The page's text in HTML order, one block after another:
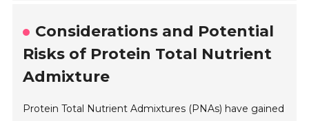
Considerations and Potential
Risks of Protein Total Nutrient
Admixture
Protein Total Nutrient Admixtures (PNAs) have gained